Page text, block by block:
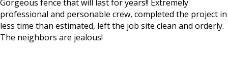
Gorgeous fence that will last for years!! Extremely
professional and personable crew, completed the project in
less time than estimated, left the job site clean and orderly.
The neighbors are jealous!